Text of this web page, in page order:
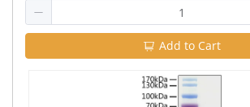
Add to Cart